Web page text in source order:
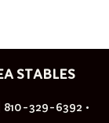
STABLES
329-6392 •